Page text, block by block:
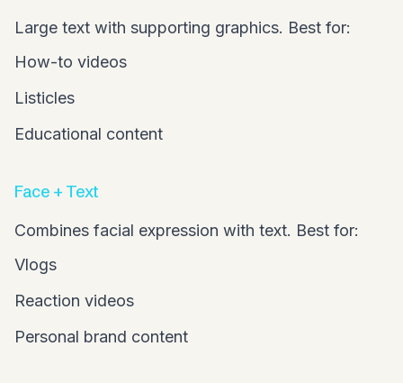
Large text with supporting graphics. Best for:
How-to videos
Listicles
Educational content
Face + Text
Combines facial expression with text. Best for:
Vlogs
Reaction videos
Personal brand content